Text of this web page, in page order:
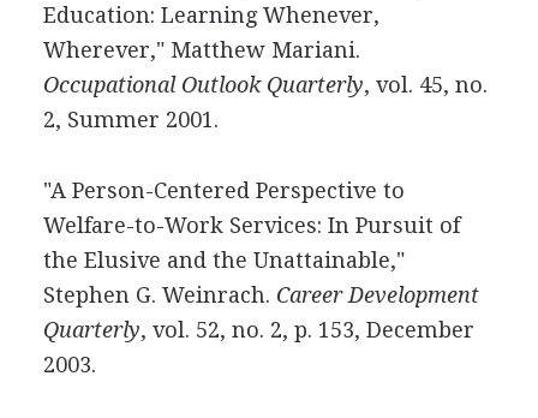
Education: Learning Whenever,
Wherever," Matthew Mariani.
Occupational Outlook Quarterly, vol. 45, no.
2, Summer 2001.
"A Person-Centered Perspective to
Welfare-to-Work Services: In Pursuit of
the Elusive and the Unattainable,"
Stephen G. Weinrach. Career Development
Quarterly, vol. 52, no. 2, p. 153, December
2003.